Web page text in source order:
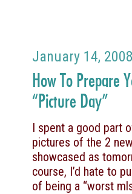
January 14, 2008
How To Prepare
“Picture Day”
I spent a good part
pictures of the 2
showcased as
course, I’d hate to
of being a “worst